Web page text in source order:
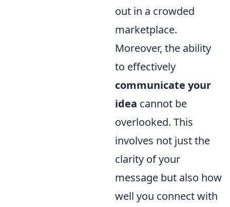
out in a crowded
marketplace.
Moreover, the ability
to effectively
communicate your
idea cannot be
overlooked. This
involves not just the
clarity of your
message but also how
well you connect with